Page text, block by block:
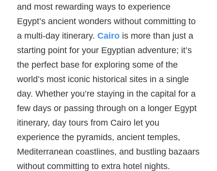
and most rewarding ways to experience
Egypt’s ancient wonders without committing to
a multi-day itinerary. Cairo is more than just a
starting point for your Egyptian adventure; it’s
the perfect base for exploring some of the
world’s most iconic historical sites in a single
day. Whether you’re staying in the capital for a
few days or passing through on a longer Egypt
itinerary, day tours from Cairo let you
experience the pyramids, ancient temples,
Mediterranean coastlines, and bustling bazaars
without committing to extra hotel nights.